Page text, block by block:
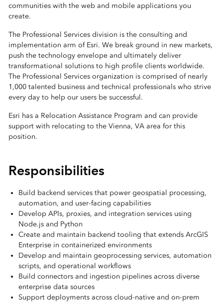
communities with the web and mobile applications you
create.
The Professional Services division is the consulting and
implementation arm of Esri. We break ground in new markets,
push the technology envelope and ultimately deliver
transformational solutions to high profile clients worldwide.
The Professional Services organization is comprised of nearly
1,000 talented business and technical professionals who strive
every day to help our users be successful.
Esri has a Relocation Assistance Program and can provide
support with relocating to the Vienna, VA area for this
position.
Responsibilities
Build backend services that power geospatial processing,
automation, and user-facing capabilities
Develop APIs, proxies, and integration services using
Node.js and Python
Create and maintain backend tooling that extends ArcGIS
Enterprise in containerized environments
Develop and maintain geoprocessing services, automation
scripts, and operational workflows
Build connectors and ingestion pipelines across diverse
enterprise data sources
Support deployments across cloud-native and on-prem